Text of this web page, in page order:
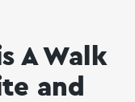
A Walk
and